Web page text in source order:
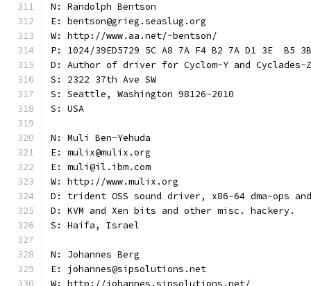
N: Randolph Bentson
E: bentson@grieg.seaslug.org
W: http://www.aa.net/~bentson/
P: 1024/39ED5729 5C A8 7A F4 B2 7A D1 3E  B5
D: Author of driver for Cyclom-Y and Cyclades-Z
S: 2322 37th Ave SW
S: Seattle, Washington 98126-2010
S: USA
N: Muli Ben-Yehuda
E: mulix@mulix.org
E: muli@il.ibm.com
W: http://www.mulix.org
D: trident OSS sound driver, x86-64 dma-ops and
D: KVM and Xen bits and other misc. hackery.
S: Haifa, Israel
N: Johannes Berg
E: johannes@sipsolutions.net
W: http://johannes.sipsolutions.net/